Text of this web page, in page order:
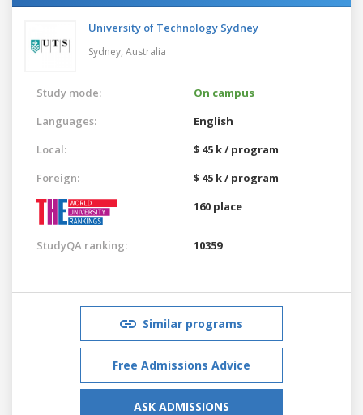
University of Technology Sydney
Sydney, Australia
Study mode:
On campus
Languages:
English
Local:
$ 45 k / program
Foreign:
$ 45 k / program
160 place
StudyQA ranking: 10359
Similar programs
Free Admissions Advice
ASK ADMISSIONS